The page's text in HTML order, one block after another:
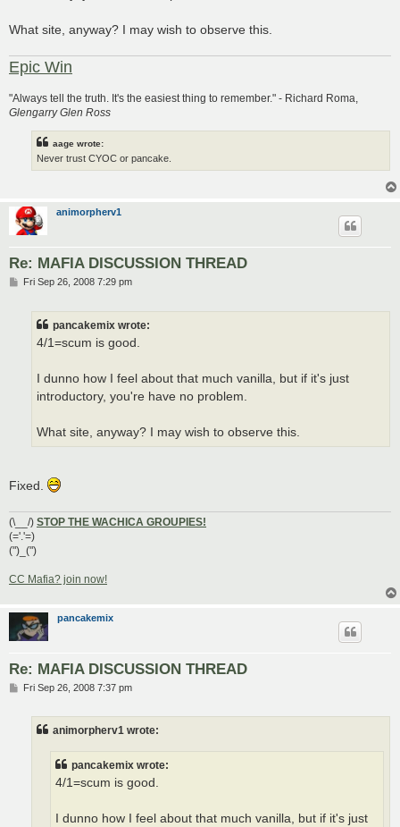
What site, anyway? I may wish to observe this.
Epic Win
"Always tell the truth. It's the easiest thing to remember." - Richard Roma,
Glengarry Glen Ross
aage wrote:
Never trust CYOC or pancake.
animorpherv1
Re: MAFIA DISCUSSION THREAD
PFri Sep 26, 2008 7:29 pm
pancakemix wrote:
4/1=scum is good.
I dunno how I feel about that much vanilla, but if it's just
introductory, you're have no problem.
What site, anyway? I may wish to observe this.
Fixed.
(\__/) STOP THE WACHICA GROUPIES!
(='.'=)
(")_(")
CC Mafia? join now!
pancakemix
Re: MAFIA DISCUSSION THREAD
PFri Sep 26, 2008 7:37 pm
animorpherv1 wrote:
pancakemix wrote:
4/1=scum is good.
I dunno how I feel about that much vanilla, but if it's just